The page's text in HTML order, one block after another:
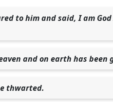
to him and said, I am
and on earth has been
thwarted.